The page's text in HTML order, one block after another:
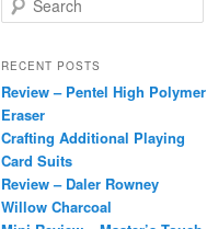
e
r
h
RECENT POSTS
Review – Pentel High Polymer
Eraser
Crafting Additional Playing
Card Suits
Review – Daler Rowney
Willow Charcoal